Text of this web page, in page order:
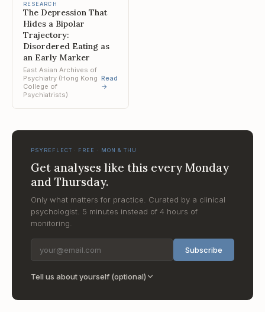
RESEARCH
The Depression That
Hides a Bipolar
Trajectory:
Disordered Eating as
an Early Marker
East Asian Archives of
Psychiatry (Hong Kong
College of
Psychiatrists)
Read
→
PSYREFLECT · FREE · MON & THU
Get analyses like this every Monday
and Thursday.
Only what matters for practice. Curated by a clinical
psychologist. 5 minutes instead of 4 hours of
monitoring.
Subscribe
Tell us about yourself (optional)